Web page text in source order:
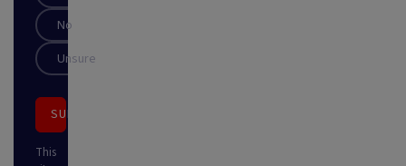
No
Unsure
SUBSCRIBE
This